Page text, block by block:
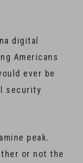
digital
Americans
ever be
security
peak.
or not the